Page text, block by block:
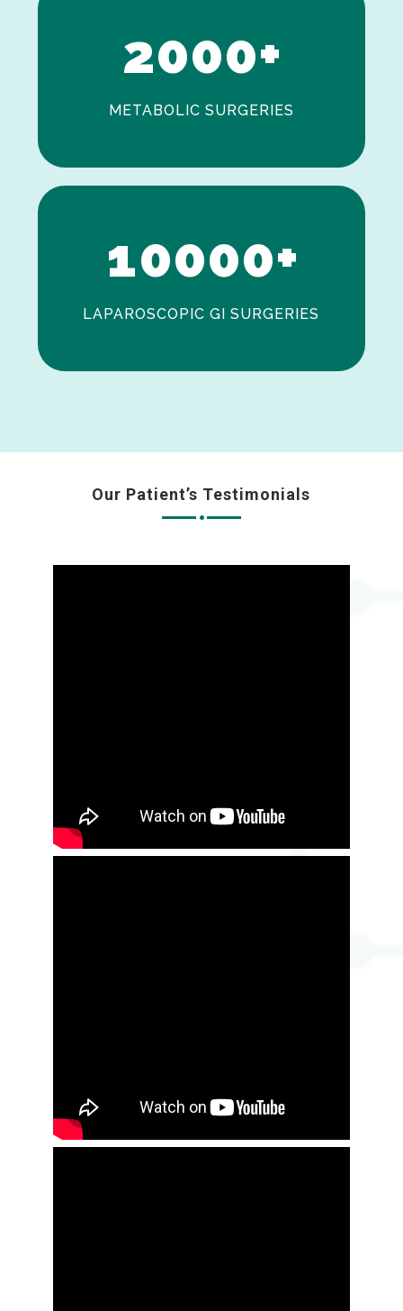
2000+
METABOLIC SURGERIES
0
10000+
LAPAROSCOPIC GI SURGERIES
Our Patient’s Testimonials